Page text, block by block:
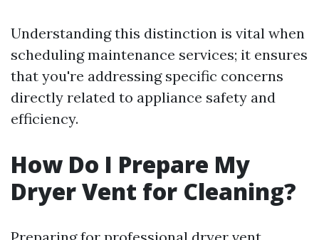
Understanding this distinction is vital when
scheduling maintenance services; it ensures
that you're addressing specific concerns
directly related to appliance safety and
efficiency.
How Do I Prepare My
Dryer Vent for Cleaning?